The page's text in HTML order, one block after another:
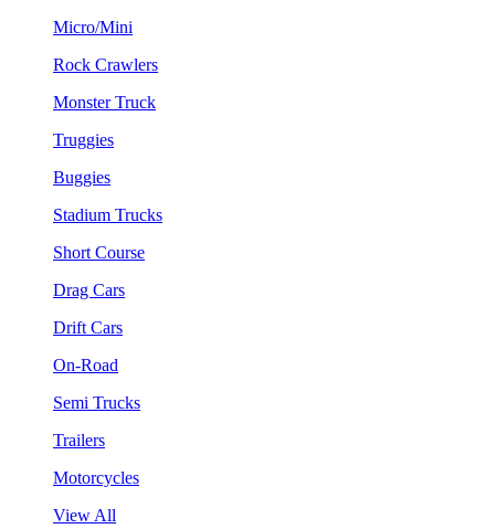
Micro/Mini
Rock Crawlers
Monster Truck
Truggies
Buggies
Stadium Trucks
Short Course
Drag Cars
Drift Cars
On-Road
Semi Trucks
Trailers
Motorcycles
View All